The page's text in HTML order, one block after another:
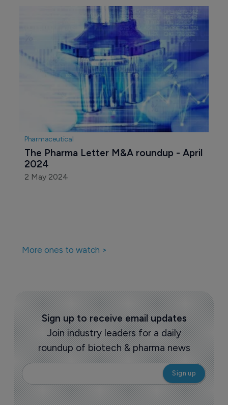
Pharmaceutical
The Pharma Letter M&A roundup - April
2024
2 May 2024
More ones to watch >
Sign up to receive email updates
Join industry leaders for a daily
roundup of biotech & pharma news